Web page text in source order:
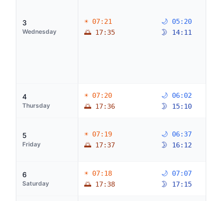
3
Wednesday
☀ 07:21
🌅 17:35
🌙 05:20
🌛 14:11
4
Thursday
☀ 07:20
🌅 17:36
🌙 06:02
🌛 15:10
5
Friday
☀ 07:19
🌅 17:37
🌙 06:37
🌛 16:12
6
Saturday
☀ 07:18
🌅 17:38
🌙 07:07
🌛 17:15